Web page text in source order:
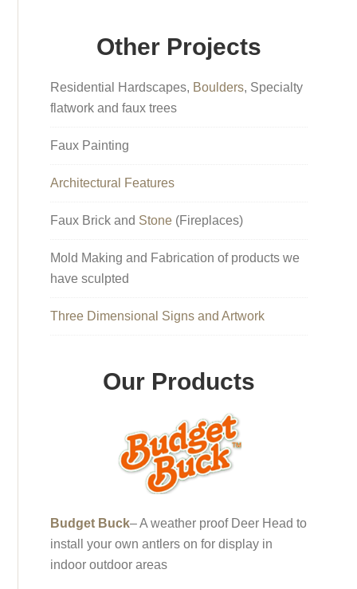
Other Projects
Residential Hardscapes, Boulders, Specialty
flatwork and faux trees
Faux Painting
Architectural Features
Faux Brick and Stone (Fireplaces)
Mold Making and Fabrication of products we
have sculpted
Three Dimensional Signs and Artwork
Our Products
Budget Buck– A weather proof Deer Head to
install your own antlers on for display in
indoor outdoor areas